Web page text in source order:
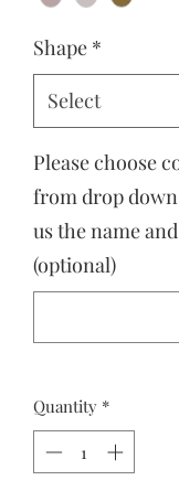
Shape *
Please choose
from drop
us the name
(optional)
Quantity *